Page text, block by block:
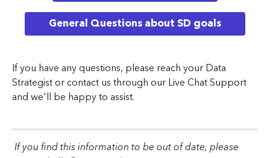
General Questions about SD goals
If you have any questions, please reach your Data
Strategist or contact us through our Live Chat Support
and we'll be happy to assist.